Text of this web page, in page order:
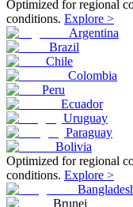
Optimized for regional
conditions. Explore >
Argentina
Brazil
Chile
Colombia
Peru
Ecuador
Uruguay
Paraguay
Bolivia
Optimized for regional
conditions. Explore >
Brunei